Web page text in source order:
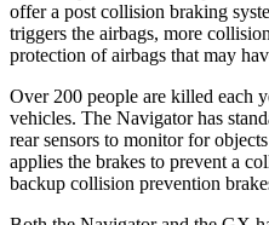
offer a post collision braking
triggers the airbags, more
protection of airbags that may
Over 200 people are killed each
vehicles. The Navigator has
rear sensors to monitor for
applies the brakes to prevent a
backup collision prevention